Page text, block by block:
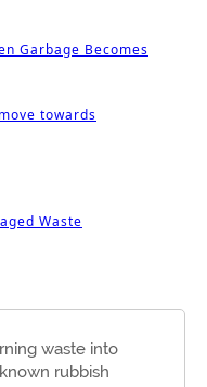
Garbage Becomes
towards
Waste
waste into
rubbish